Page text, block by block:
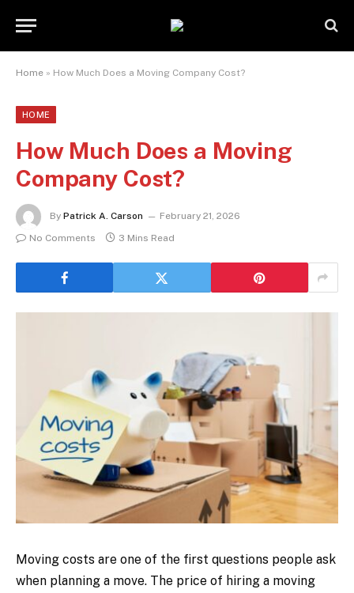
Home » How Much Does a Moving Company Cost?
HOME
How Much Does a Moving
Company Cost?
By Patrick A. Carson
February 21, 2026
No Comments
3 Mins Read
Moving costs are one of the first questions people ask
when planning a move. The price of hiring a moving